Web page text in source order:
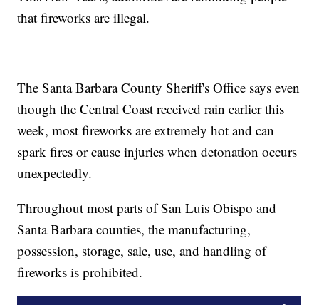
that fireworks are illegal.
The Santa Barbara County Sheriff's Office says even
though the Central Coast received rain earlier this
week, most fireworks are extremely hot and can
spark fires or cause injuries when detonation occurs
unexpectedly.
Throughout most parts of San Luis Obispo and
Santa Barbara counties, the manufacturing,
possession, storage, sale, use, and handling of
fireworks is prohibited.